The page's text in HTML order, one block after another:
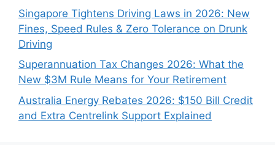
Singapore Tightens Driving Laws in 2026: New
Fines, Speed Rules & Zero Tolerance on Drunk
Driving
Superannuation Tax Changes 2026: What the
New $3M Rule Means for Your Retirement
Australia Energy Rebates 2026: $150 Bill Credit
and Extra Centrelink Support Explained